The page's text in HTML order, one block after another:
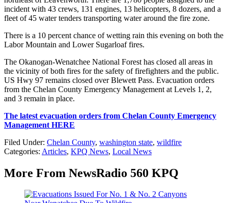
incident with 43 crews, 131 engines, 13 helicopters, 8 dozers, and a
fleet of 45 water tenders transporting water around the fire zone.
There is a 10 percent chance of wetting rain this evening on both the
Labor Mountain and Lower Sugarloaf fires.
The Okanogan-Wenatchee National Forest has closed all areas in
the vicinity of both fires for the safety of firefighters and the public.
US Hwy 97 remains closed over Blewett Pass. Evacuation orders
from the Chelan County Emergency Management at Levels 1, 2,
and 3 remain in place.
The latest evacuation orders from Chelan County Emergency
Management HERE
Filed Under: Chelan County, washington state, wildfire
Categories: Articles, KPQ News, Local News
More From NewsRadio 560 KPQ